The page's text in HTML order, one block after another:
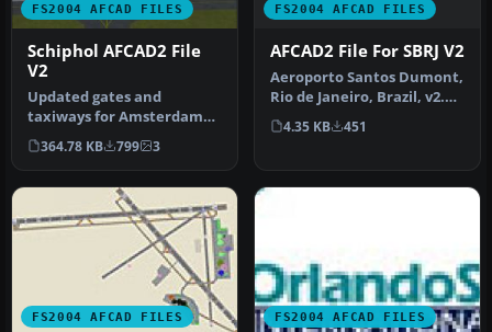
FS2004 AFCAD FILES
Schiphol AFCAD2 File
V2
Updated gates and
taxiways for Amsterdam
Schiphol Int'l Airport, The
Netherla…
364.78 KB 799 3
FS2004 AFCAD FILES
AFCAD2 File For SBRJ V2
Aeroporto Santos Dumont,
Rio de Janeiro, Brazil, v2.
Includes new textures in…
4.35 KB 451
FS2004 AFCAD FILES FS2004 AFCAD FILES